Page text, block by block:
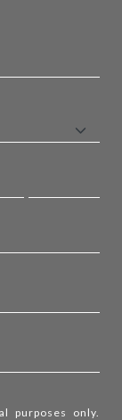
purposes only.